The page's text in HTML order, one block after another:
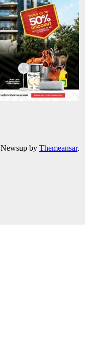
by Themeansar.